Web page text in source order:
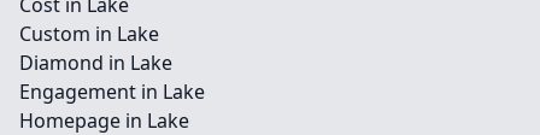
Custom in Lake
Diamond in Lake
Engagement in Lake
Homepage in Lake